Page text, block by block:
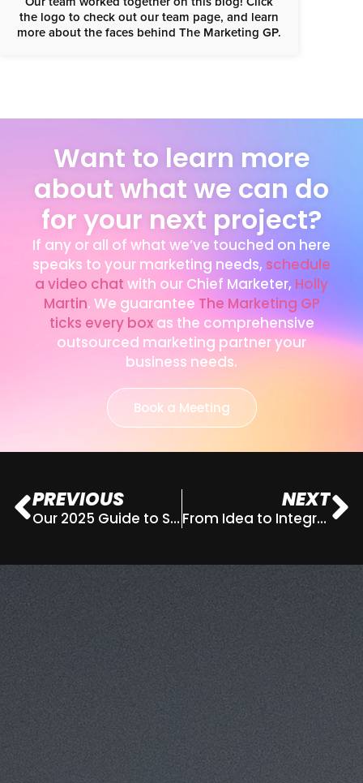
the logo to check out our team page, and learn
more about the faces behind The Marketing GP.
Want to learn more
about what we can do
for your next project?
If any or all of what we’ve touched on here
speaks to your marketing needs, schedule
a video chat with our Chief Marketer, Holly
Martin. We guarantee The Marketing GP
ticks every boxas the comprehensive
outsourced marketing partner your
business needs.
Book a Meeting
PREVIOUS
Our 2025 Guide to Strategic Marketing Planning
NEXT
From Idea to Integrated Campaign
and to improve web experience.
Refuse Accept